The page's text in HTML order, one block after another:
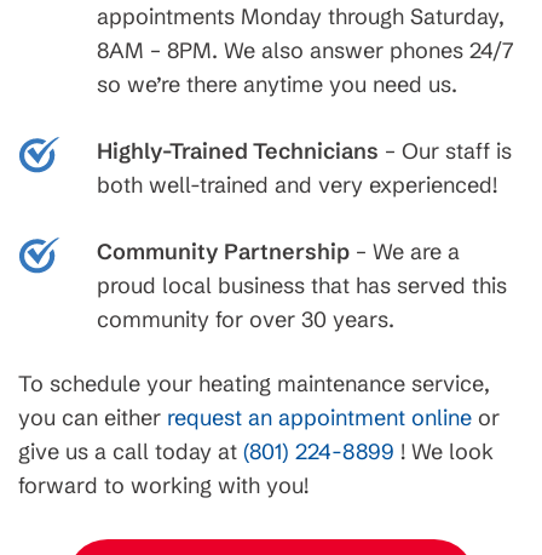
appointments Monday through Saturday,
8AM – 8PM. We also answer phones 24/7
so we’re there anytime you need us.
Highly-Trained Technicians – Our staff is
both well-trained and very experienced!
Community Partnership – We are a
proud local business that has served this
community for over 30 years.
To schedule your heating maintenance service,
you can either request an appointment online or
give us a call today at (801) 224-8899 ! We look
forward to working with you!